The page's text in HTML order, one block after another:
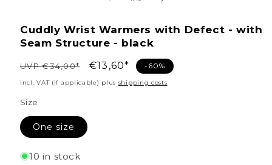
Cuddly Wrist Warmers with Defect - with
Seam Structure - black
Regular
price
UVP €34,00*
Sale
price
€13,60* -60%
Incl. VAT (if applicable) plus shipping costs
Size
One size
10 in stock